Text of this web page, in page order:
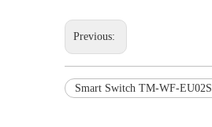
Previous:
Smart Switch TM-WF-EU02S